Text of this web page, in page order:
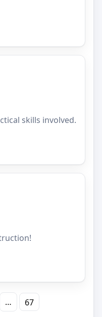
skills involved.
… 67